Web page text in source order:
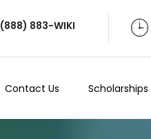
(888) 883-WIKI
Contact Us Scholarships